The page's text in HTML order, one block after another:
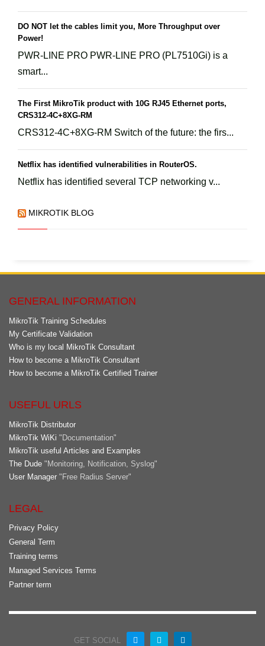
DO NOT let the cables limit you, More Throughput over
Power!
PWR-LINE PRO PWR-LINE PRO (PL7510Gi) is a
smart...
The First MikroTik product with 10G RJ45 Ethernet ports,
CRS312-4C+8XG-RM
CRS312-4C+8XG-RM Switch of the future: the firs...
Netflix has identified vulnerabilities in RouterOS.
Netflix has identified several TCP networking v...
MIKROTIK BLOG
GENERAL INFORMATION
MikroTik Training Schedules
My Certificate Validation
Who is my local MikroTik Consultant
How to become a MikroTik Consultant
How to become a MikroTik Certified Trainer
USEFUL URLS
MikroTik Distributor
MikroTik WiKi "Documentation"
MikroTik useful Articles and Examples
The Dude "Monitoring, Notification, Syslog"
User Manager "Free Radius Server"
LEGAL
Privacy Policy
General Term
Training terms
Managed Services Terms
Partner term
GET SOCIAL